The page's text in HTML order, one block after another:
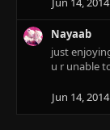
Nayaab
just
u r unable
Jun 14, 2014